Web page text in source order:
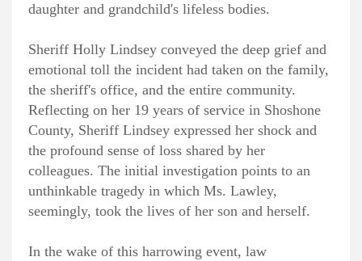
daughter and grandchild's lifeless bodies.
Sheriff Holly Lindsey conveyed the deep grief and
emotional toll the incident had taken on the family,
the sheriff's office, and the entire community.
Reflecting on her 19 years of service in Shoshone
County, Sheriff Lindsey expressed her shock and
the profound sense of loss shared by her
colleagues. The initial investigation points to an
unthinkable tragedy in which Ms. Lawley,
seemingly, took the lives of her son and herself.
In the wake of this harrowing event, law